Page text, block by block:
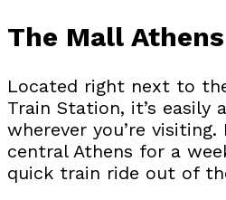
The Mall
Located right next to
Train Station, it’s easily
wherever you’re visiting.
central Athens for a
quick train ride out of